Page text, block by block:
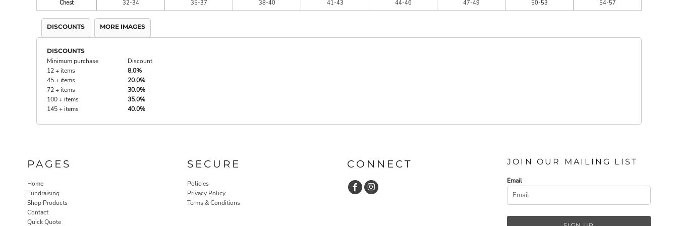
Chest
32-34 35-37 38-40 41-43 44-46 47-49 50-53 54-57
DISCOUNTS MORE IMAGES
DISCOUNTS
Minimum purchase
Discount
12 + items
8.0%
45 + items
20.0%
72 + items
30.0%
100 + items
35.0%
145 + items
40.0%
PAGES
Home
Fundraising
Shop Products
Contact
Quick Quote
SECURE
Policies
Privacy Policy
Terms & Conditions
CONNECT JOIN OUR MAILING LIST
Email